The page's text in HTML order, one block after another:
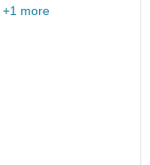
+1 more